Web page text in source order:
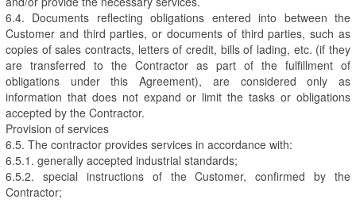
6.4. Documents reflecting obligations entered into between the
Customer and third parties, or documents of third parties, such as
copies of sales contracts, letters of credit, bills of lading, etc. (if they
are transferred to the Contractor as part of the fulfillment of
obligations under this Agreement), are considered only as
information that does not expand or limit the tasks or obligations
accepted by the Contractor.
Provision of services
6.5. The contractor provides services in accordance with:
6.5.1. generally accepted industrial standards;
6.5.2. special instructions of the Customer, confirmed by the
Contractor;